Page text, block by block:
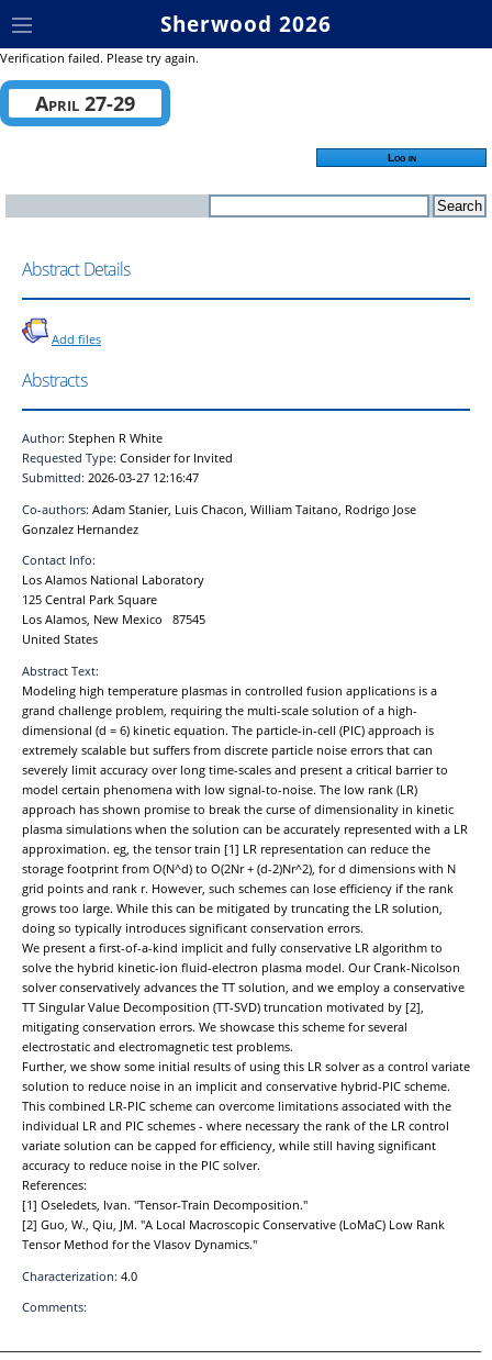
Verification failed. Please try again.
April 27-29
Log in
Abstract Details
Add files
Abstracts
Author: Stephen R White
Requested Type: Consider for Invited
Submitted: 2026-03-27 12:16:47
Co-authors: Adam Stanier, Luis Chacon, William Taitano, Rodrigo Jose
Gonzalez Hernandez
Contact Info:
Los Alamos National Laboratory
125 Central Park Square
Los Alamos, New Mexico 87545
United States
Abstract Text:
Modeling high temperature plasmas in controlled fusion applications is a
grand challenge problem, requiring the multi-scale solution of a high-
dimensional (d = 6) kinetic equation. The particle-in-cell (PIC) approach is
extremely scalable but suffers from discrete particle noise errors that can
severely limit accuracy over long time-scales and present a critical barrier to
model certain phenomena with low signal-to-noise. The low rank (LR)
approach has shown promise to break the curse of dimensionality in kinetic
plasma simulations when the solution can be accurately represented with a LR
approximation. eg, the tensor train [1] LR representation can reduce the
storage footprint from O(N^d) to O(2Nr + (d-2)Nr^2), for d dimensions with N
grid points and rank r. However, such schemes can lose efficiency if the rank
grows too large. While this can be mitigated by truncating the LR solution,
doing so typically introduces significant conservation errors.
We present a first-of-a-kind implicit and fully conservative LR algorithm to
solve the hybrid kinetic-ion fluid-electron plasma model. Our Crank-Nicolson
solver conservatively advances the TT solution, and we employ a conservative
TT Singular Value Decomposition (TT-SVD) truncation motivated by [2],
mitigating conservation errors. We showcase this scheme for several
electrostatic and electromagnetic test problems.
Further, we show some initial results of using this LR solver as a control variate
solution to reduce noise in an implicit and conservative hybrid-PIC scheme.
This combined LR-PIC scheme can overcome limitations associated with the
individual LR and PIC schemes - where necessary the rank of the LR control
variate solution can be capped for efficiency, while still having significant
accuracy to reduce noise in the PIC solver.
References:
[1] Oseledets, Ivan. "Tensor-Train Decomposition."
[2] Guo, W., Qiu, JM. "A Local Macroscopic Conservative (LoMaC) Low Rank
Tensor Method for the Vlasov Dynamics."
Characterization: 4.0
Comments:
Sherwood 2026